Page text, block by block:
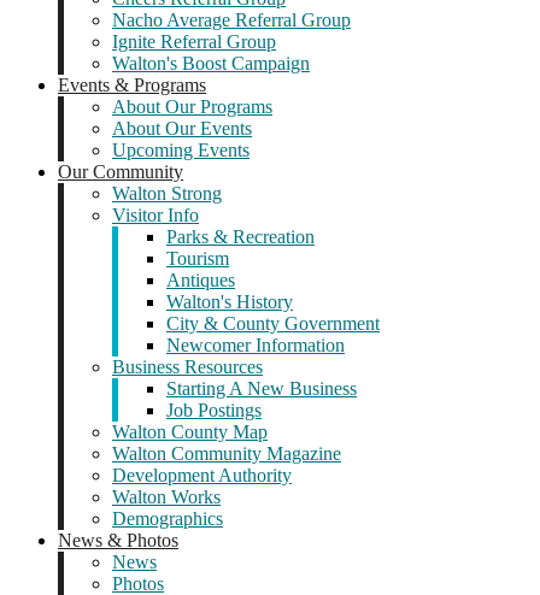
Nacho Average Referral Group
Ignite Referral Group
Walton's Boost Campaign
Events & Programs
About Our Programs
About Our Events
Upcoming Events
Our Community
Walton Strong
Visitor Info
Parks & Recreation
Tourism
Antiques
Walton's History
City & County Government
Newcomer Information
Business Resources
Starting A New Business
Job Postings
Walton County Map
Walton Community Magazine
Development Authority
Walton Works
Demographics
News & Photos
News
Photos